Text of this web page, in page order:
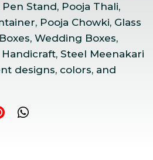
Stand, Pooja Thali,
Pooja Chowki, Glass
Wedding Boxes,
Steel Meenakari
designs, colors, and